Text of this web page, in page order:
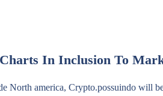
In Inclusion To
North america, Crypto.possuindo will